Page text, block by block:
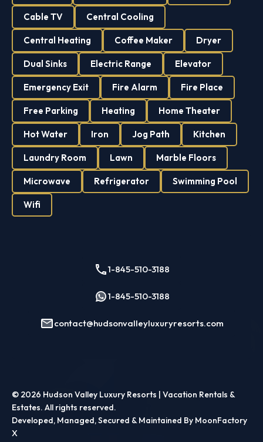
Cable TV Central Cooling
Central Heating Coffee Maker Dryer
Dual Sinks Electric Range Elevator
Emergency Exit Fire Alarm Fire Place
Free Parking Heating Home Theater
Hot Water Iron Jog Path Kitchen
Laundry Room Lawn Marble Floors
Microwave Refrigerator Swimming Pool
Wifi
1-845-510-3188
1-845-510-3188
contact@hudsonvalleyluxuryresorts.com
© 2026 Hudson Valley Luxury Resorts | Vacation Rentals &
Estates. All rights reserved.
Developed, Managed, Secured & Maintained By MoonFactory
X